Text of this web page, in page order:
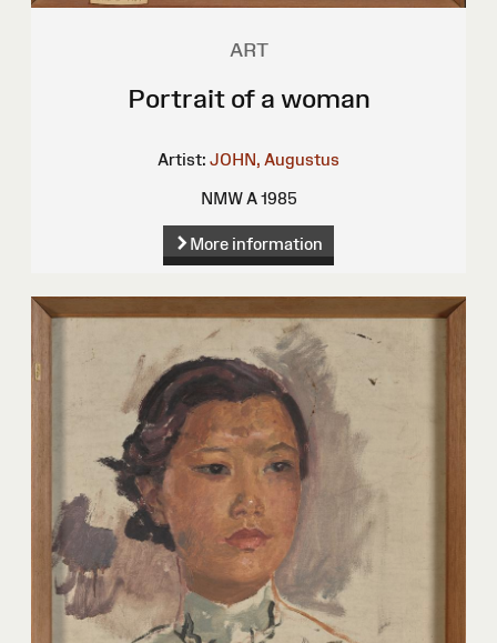
ART
Portrait of a woman
Artist: JOHN, Augustus
NMW A 1985
More information